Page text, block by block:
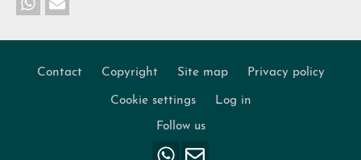
Footer
Contact Copyright Site map Privacy policy
Cookie settings
Log in
Follow us